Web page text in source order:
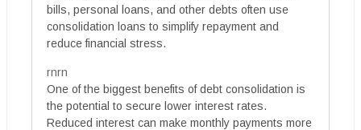
bills, personal loans, and other debts often use
consolidation loans to simplify repayment and
reduce financial stress.
rnrn
One of the biggest benefits of debt consolidation is
the potential to secure lower interest rates.
Reduced interest can make monthly payments more